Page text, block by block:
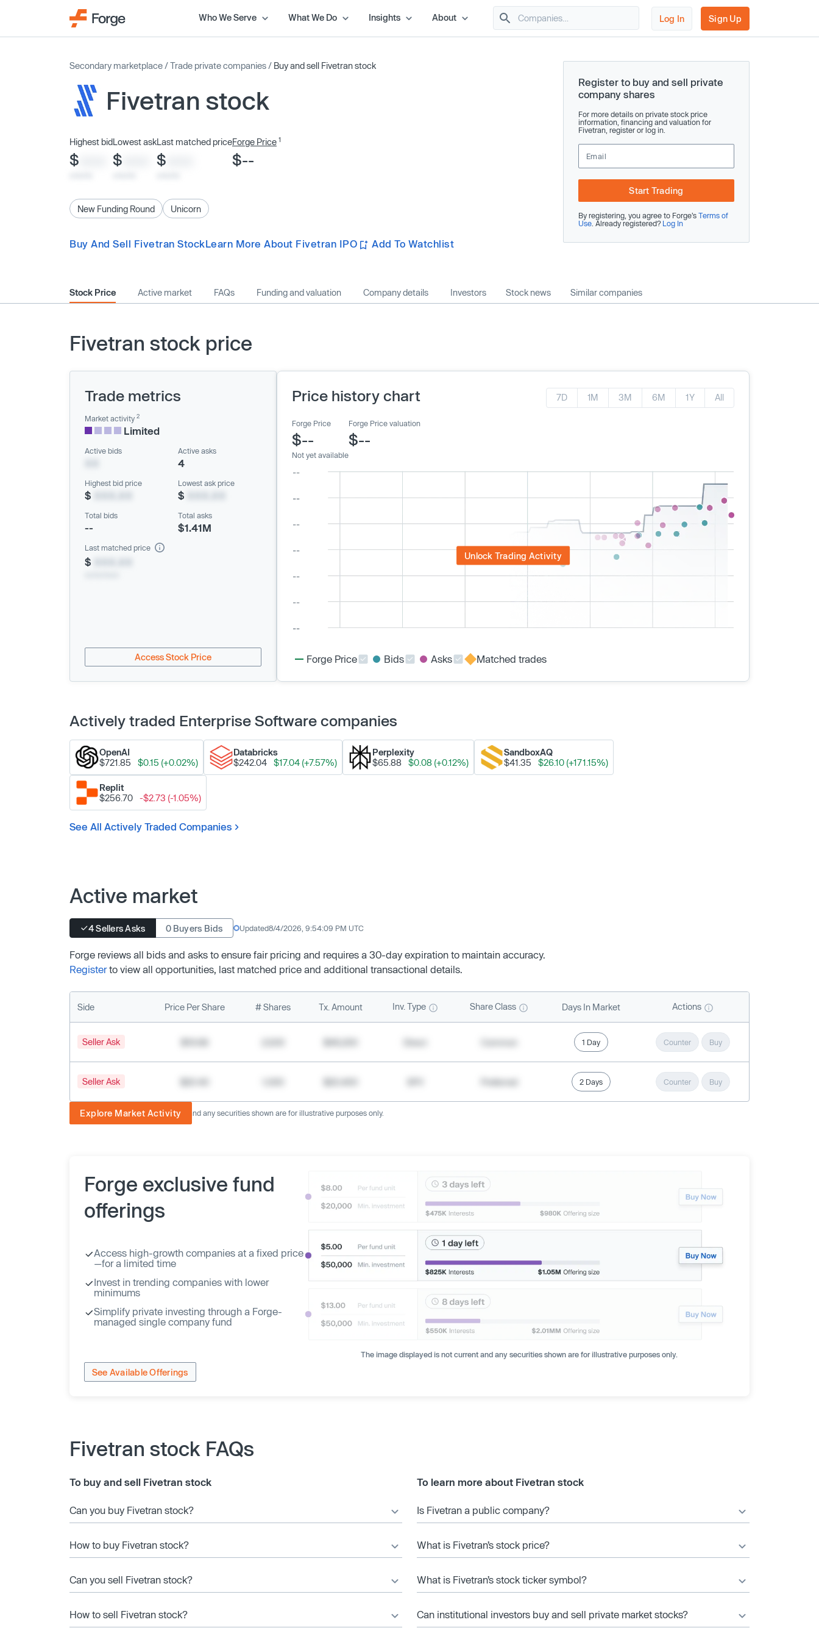
Who We Serve What We Do Insights About Log In Sign Up
Secondary marketplace /Trade private companies / Buy and sell Fivetran stock
Fivetran stock
Highest bid
$
Lowest ask
$
Last matched price
$
Forge Price 1
$--
New Funding Round Unicorn
Buy And Sell Fivetran StockLearn More About Fivetran IPO Add To Watchlist
Register to buy and sell private
company shares
For more details on private stock price
information, financing and valuation for
Fivetran, register or log in.
Start Trading
By registering, you agree to Forge’s Terms of
Use . Already registered? Log In
Stock Price Active market FAQs Funding and valuation Company details Investors Stock news Similar companies
Fivetran stock price
Trade metrics
Market activity 2
Limited
Active bids Active asks
4
Highest bid price
$
Lowest ask price
$
Total bids
--
Total asks
$1.41M
Last matched price
$
Access Stock Price
Price history chart 7D 1M 3M 6M 1Y All
Forge Price
$--
Not yet available
Forge Price valuation
$--
Unlock Trading Activity
Forge Price Bids Asks Matched trades
Actively traded Enterprise Software companies
OpenAI
$721.85
$0.15 (+0.02%)
Databricks
$242.04
$17.04 (+7.57%)
Perplexity
$65.88
$0.08 (+0.12%)
SandboxAQ
$41.35
$26.10 (+171.15%)
Replit
$256.70
-$2.73 (-1.05%)
See All Actively Traded Companies
Active market
4 Sellers Asks 0 Buyers Bids Updated8/4/2026, 9:54:09 PM UTC
Forge reviews all bids and asks to ensure fair pricing and requires a 30-day expiration to maintain accuracy.
Registerto view all opportunities, last matched price and additional transactional details.
Side Price Per Share # Shares Tx. Amount Inv. Type Share Class Days In Market Actions
Seller Ask 1 Day Counter Buy
Seller Ask 2 Days Counter Buy
Explore Market Activity
The image displayed is not current and any securities shown are for illustrative purposes only.
The image displayed is not current and any securities shown are for illustrative purposes only.
Forge exclusive fund
offerings
Access high-growth companies at a fixed price
—for a limited time
Invest in trending companies with lower
minimums
Simplify private investing through a Forge-
managed single company fund
See Available Offerings
Fivetran stock FAQs
To buy and sell Fivetran stock
Can you buy Fivetran stock?
How to buy Fivetran stock?
Can you sell Fivetran stock?
How to sell Fivetran stock?
To learn more about Fivetran stock
Is Fivetran a public company?
What is Fivetran’s stock price?
What is Fivetran’s stock ticker symbol?
Can institutional investors buy and sell private market stocks?